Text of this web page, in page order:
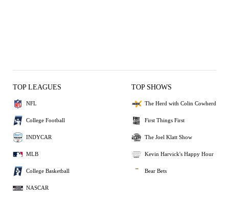
TOP LEAGUES
NFL
College Football
INDYCAR
MLB
College Basketball
NASCAR
TOP SHOWS
The Herd with Colin Cowherd
First Things First
The Joel Klatt Show
Kevin Harvick's Happy Hour
Bear Bets